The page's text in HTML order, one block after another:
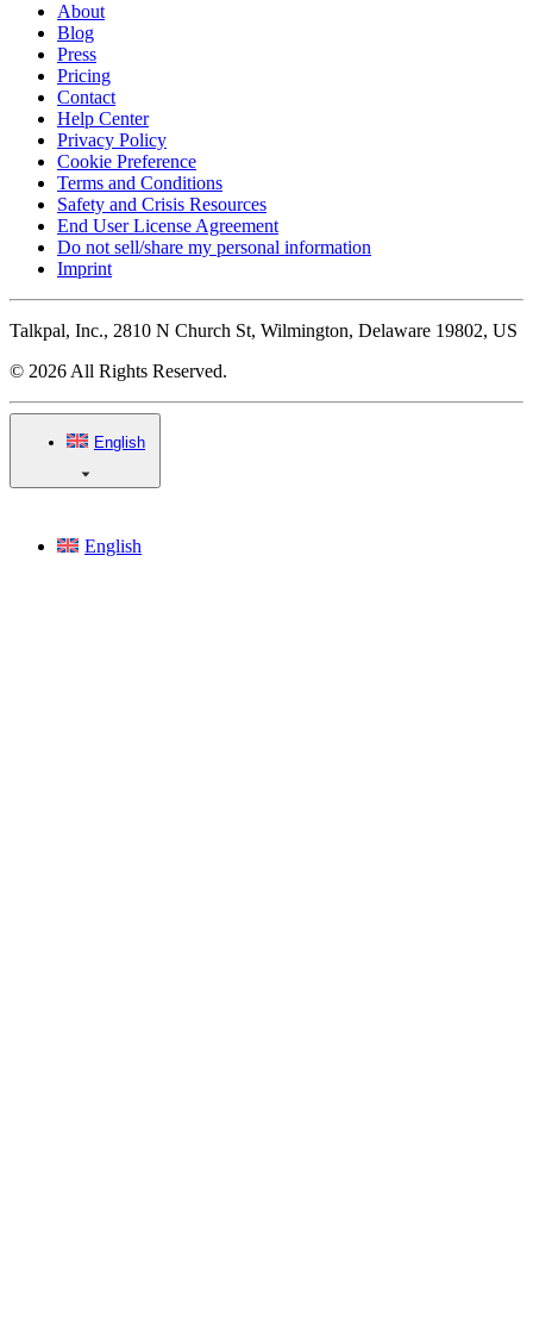
About
Blog
Press
Pricing
Contact
Help Center
Privacy Policy
Cookie Preference
Terms and Conditions
Safety and Crisis Resources
End User License Agreement
Do not sell/share my personal information
Imprint
Talkpal, Inc., 2810 N Church St, Wilmington, Delaware 19802, US
© 2026 All Rights Reserved.
English
English